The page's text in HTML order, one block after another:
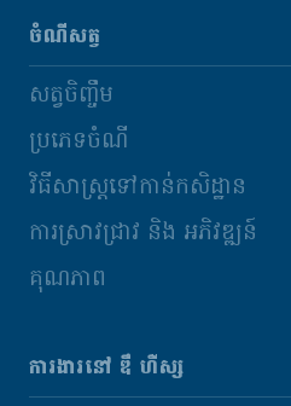
ចំណីសត្វ
សត្វចិញ្ចឹម
ប្រភេទចំណី
វិធីសាស្រ្តទៅកាន់កសិដ្ឋាន
ការស្រាវជ្រាវ និង​ អភិវឌ្ឍន៍
គុណភាព
ការងារនៅ ឌឹ ហឺស្ស